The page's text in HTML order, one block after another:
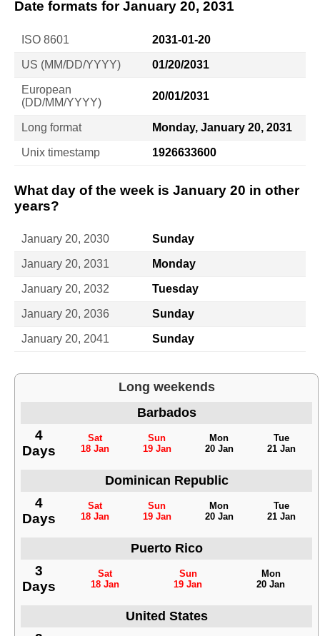
Date formats for January 20, 2031
ISO 8601 2031-01-20
US (MM/DD/YYYY) 01/20/2031
European
(DD/MM/YYYY)
20/01/2031
Long format Monday, January 20, 2031
Unix timestamp 1926633600
What day of the week is January 20 in other
years?
January 20, 2030 Sunday
January 20, 2031 Monday
January 20, 2032 Tuesday
January 20, 2036 Sunday
January 20, 2041 Sunday
Long weekends
Barbados
4
Days
Sat
18 Jan
Sun
19 Jan
Mon
20 Jan
Tue
21 Jan
Dominican Republic
4
Days
Sat
18 Jan
Sun
19 Jan
Mon
20 Jan
Tue
21 Jan
Puerto Rico
3
Days
Sat
18 Jan
Sun
19 Jan
Mon
20 Jan
United States